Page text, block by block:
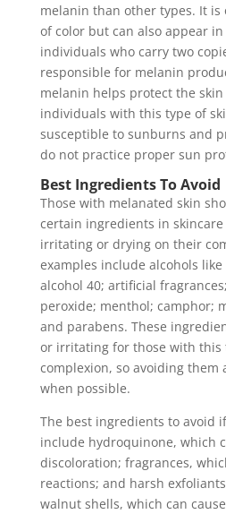
melanin than other types. It
of color but can also appear
individuals who carry two
responsible for melanin
melanin helps protect the
individuals with this type of
susceptible to sunburns and
do not practice proper sun
Best Ingredients To Avoid
Those with melanated skin
certain ingredients in
irritating or drying on their
examples include alcohols
alcohol 40; artificial
peroxide; menthol; camphor;
and parabens. These
or irritating for those with this
complexion, so avoiding them
when possible.
The best ingredients to avoid
include hydroquinone, which
discoloration; fragrances,
reactions; and harsh
walnut shells, which can